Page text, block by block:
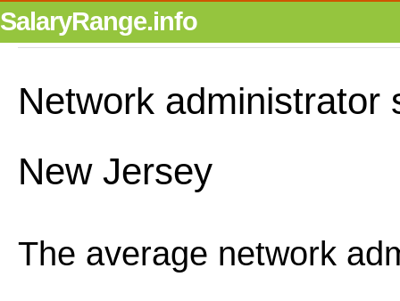
SalaryRange.info
Network administrator
New Jersey
The average network